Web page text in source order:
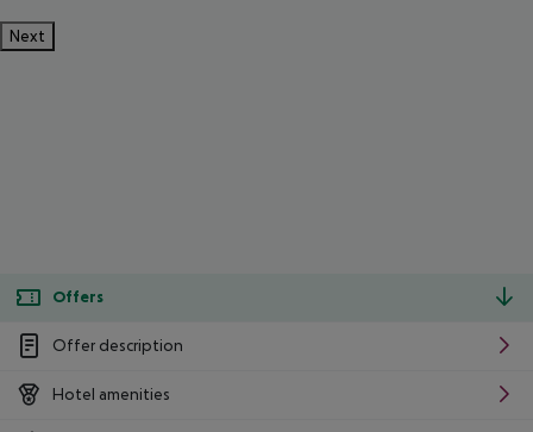
Next
Offers
Offer description
Hotel amenities